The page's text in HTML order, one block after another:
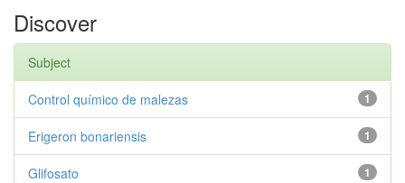
Discover
Subject
1
Control químico de malezas
1
Erigeron bonariensis
1
Glifosato